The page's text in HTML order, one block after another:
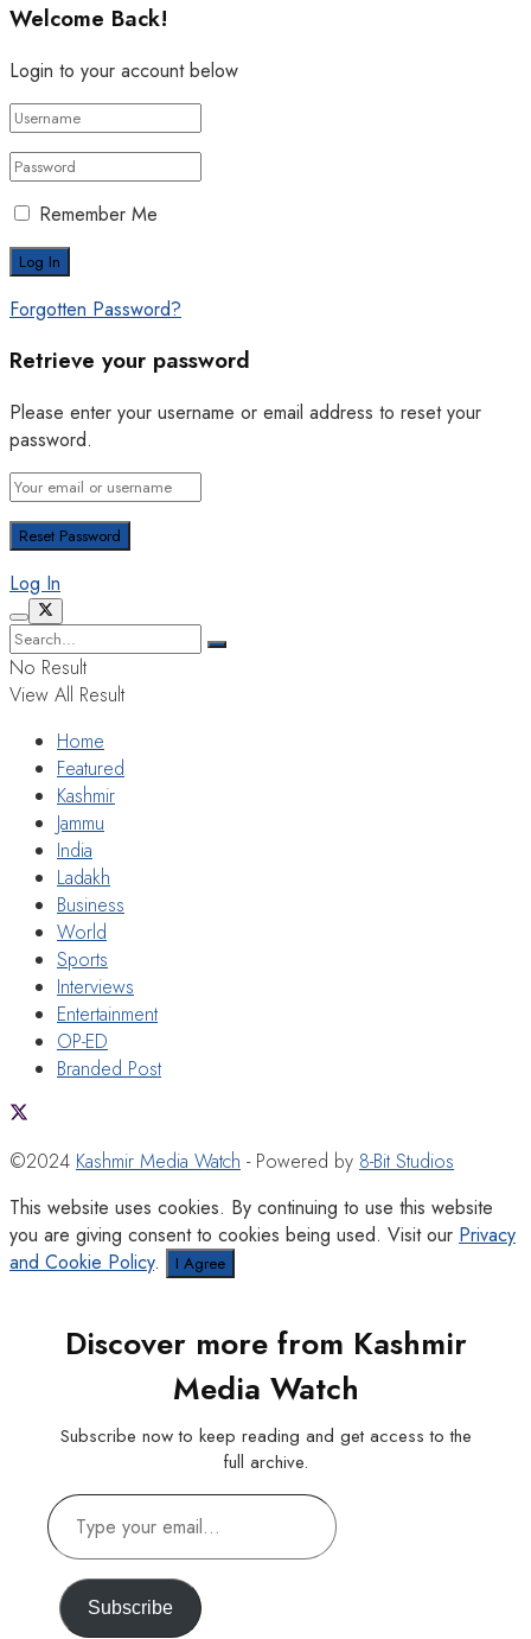
Welcome Back!
Login to your account below
Remember Me
Forgotten Password?
Retrieve your password
Please enter your username or email address to reset your
password.
Log In
No Result
View All Result
Home
Featured
Kashmir
Jammu
India
Ladakh
Business
World
Sports
Interviews
Entertainment
OP-ED
Branded Post
©2024 Kashmir Media Watch - Powered by 8-Bit Studios
This website uses cookies. By continuing to use this website
you are giving consent to cookies being used. Visit our Privacy
and Cookie Policy. I Agree
Discover more from Kashmir
Media Watch
Subscribe now to keep reading and get access to the
full archive.
Type
your
email…
Subscribe